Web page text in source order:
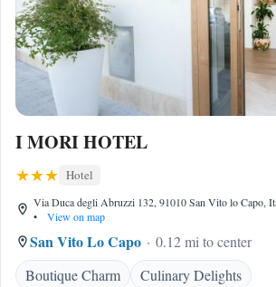
I MORI HOTEL
Hotel
Via Duca degli Abruzzi 132, 91010 San Vito lo Capo,
•
View on map
San Vito Lo Capo
0.12 mi to center
Boutique Charm
Culinary Delights